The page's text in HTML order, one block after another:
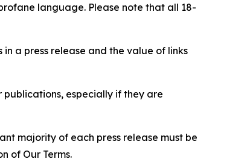
language. Please note that all 18-
a press release and the value of links
publications, especially if they are
majority of each press release must be
of Our Terms.